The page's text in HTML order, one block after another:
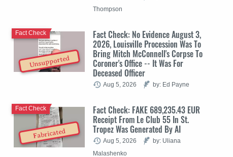
Thompson
Unsupported
Fact Check: No Evidence August 3,
2026, Louisville Procession Was To
Bring Mitch McConnell's Corpse To
Coroner's Office -- It Was For
Deceased Officer
Fact Check
Aug 5, 2026 by: Ed Payne
Fabricated
Fact Check: FAKE 689,235.43 EUR
Receipt From Le Club 55 In St.
Tropez Was Generated By AI
Fact Check
Aug 5, 2026
by: Uliana
Malashenko